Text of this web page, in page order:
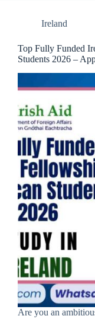
Ireland
Top Fully Funded
Students 2026 –
Are you an